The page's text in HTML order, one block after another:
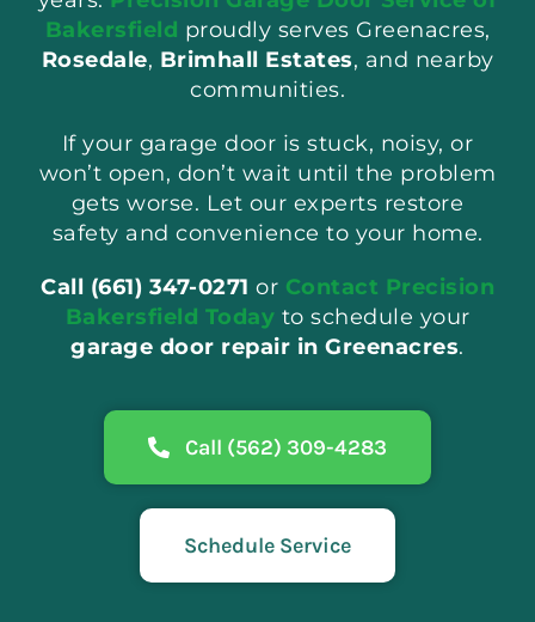
Bakersfield proudly serves Greenacres,
Rosedale, Brimhall Estates, and nearby
communities.
If your garage door is stuck, noisy, or
won’t open, don’t wait until the problem
gets worse. Let our experts restore
safety and convenience to your home.
Call (661) 347-0271 or Contact Precision
Bakersfield Today to schedule your
garage door repair in Greenacres.
Call (562) 309-4283
Schedule Service